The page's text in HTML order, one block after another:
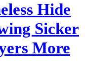
Hide
Sicker
More